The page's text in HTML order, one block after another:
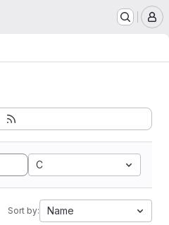
C
Sort by: Name